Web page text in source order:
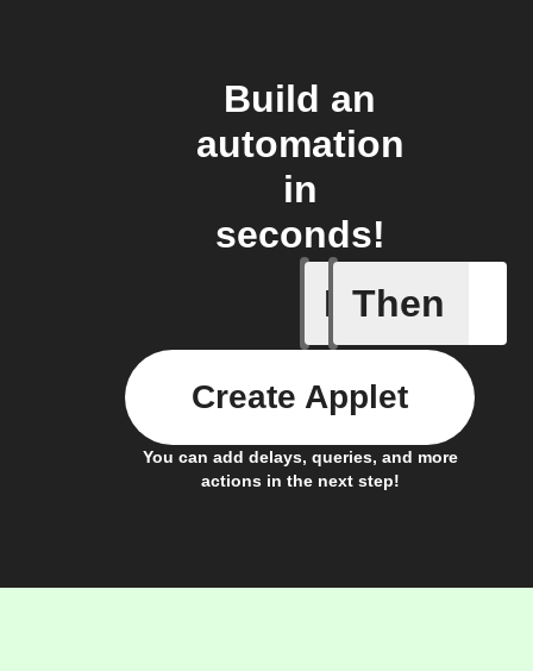
Build an
automation
in
seconds!
If
Signal
Then
You can add delays, queries, and more
actions in the next step!
Create Applet